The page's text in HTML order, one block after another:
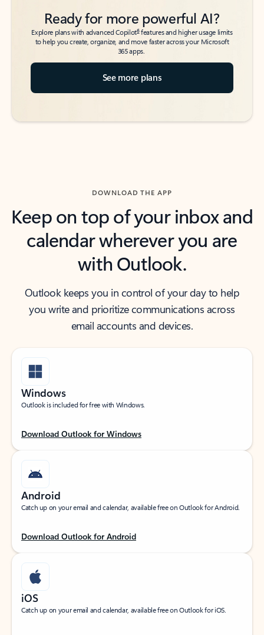
Ready for more powerful AI?
Explore plans with advanced Copilot6features and higher usage limits
to help you create, organize, and move faster across your Microsoft
365 apps.
See more plans
DOWNLOAD THE APP
Keep on top of your inbox and
calendar wherever you are
with Outlook.
Outlook keeps you in control of your day to help
you write and prioritize communications across
email accounts and devices.
Windows
Outlook is included for free with Windows.
Download Outlook for Windows
Android
Catch up on your email and calendar, available free on Outlook for Android.
Download Outlook for Android
iOS
Catch up on your email and calendar, available free on Outlook for iOS.